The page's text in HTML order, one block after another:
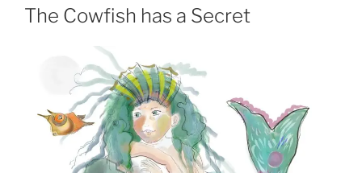
ON
The Cowfish has a Secret